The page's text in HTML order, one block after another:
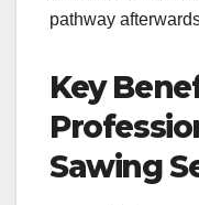
pathway
Key
Sawing